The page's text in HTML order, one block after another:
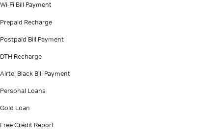
Wi-Fi Bill Payment
Prepaid Recharge
Postpaid Bill Payment
DTH Recharge
Airtel Black Bill Payment
Personal Loans
Gold Loan
Free Credit Report